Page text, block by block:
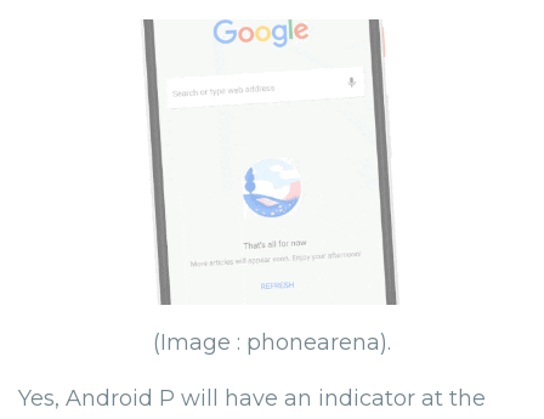
(Image : phonearena).
Yes, Android P will have an indicator at the